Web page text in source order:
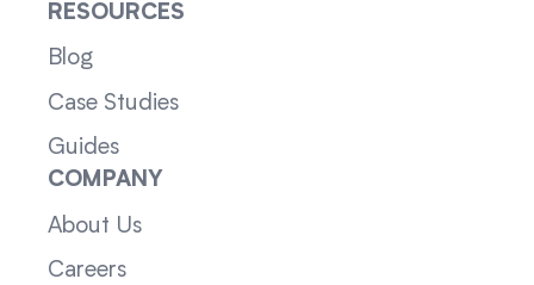
RESOURCES
Blog
Case Studies
Guides
COMPANY
About Us
Careers